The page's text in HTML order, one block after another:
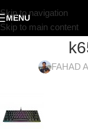
Skip to navigation
Skip to main content
MENU
FAHAD